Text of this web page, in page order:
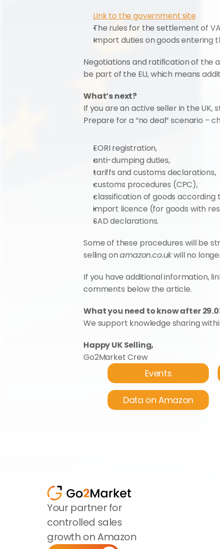
Link to the government site
The rules for the settlement of
Import duties on goods entering
Negotiations and ratification of the
be part of the EU, which means
What’s next?
If you are an active seller in the UK,
Prepare for a “no deal” scenario –
EORI registration,
anti-dumping duties,
tariffs and customs declarations,
customs procedures (CPC),
classification of goods according
import licence (for goods with
SAD declarations.
Some of these procedures will be
selling on amazon.co.uk will no
If you have additional information,
comments below the article.
What you need to know after
We support knowledge sharing
Happy UK Selling,
Go2Market Crew
Events
Data on Amazon
Your partner for
controlled sales
growth on Amazon